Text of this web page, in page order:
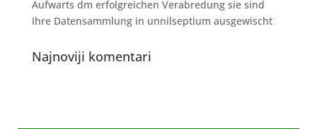
Aufwarts dm erfolgreichen Verabredung sie sind
Ihre Datensammlung in unnilseptium ausgewischt
Najnoviji komentari